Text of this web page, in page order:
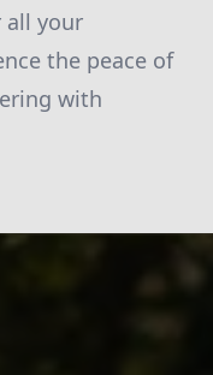
all your
the peace of
with